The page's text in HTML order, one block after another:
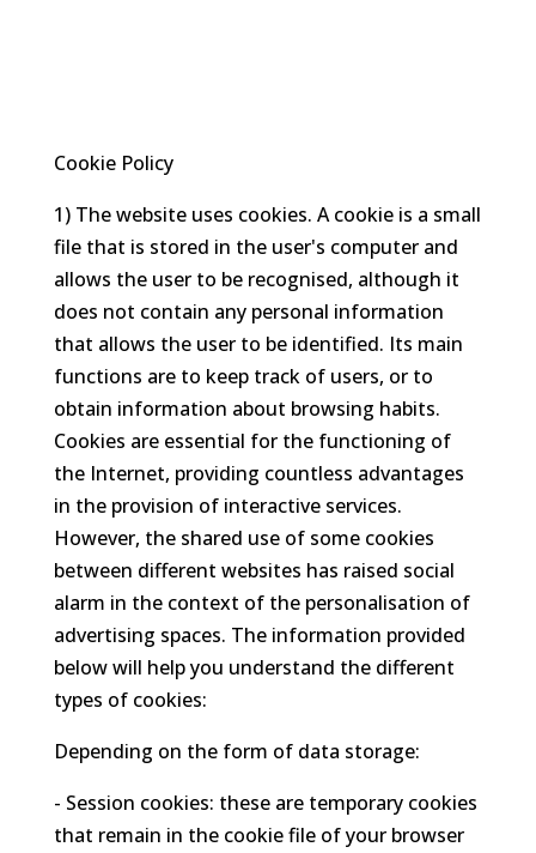
Cookie Policy
1) The website uses cookies. A cookie is a small
file that is stored in the user's computer and
allows the user to be recognised, although it
does not contain any personal information
that allows the user to be identified. Its main
functions are to keep track of users, or to
obtain information about browsing habits.
Cookies are essential for the functioning of
the Internet, providing countless advantages
in the provision of interactive services.
However, the shared use of some cookies
between different websites has raised social
alarm in the context of the personalisation of
advertising spaces. The information provided
below will help you understand the different
types of cookies:
Depending on the form of data storage:
- Session cookies: these are temporary cookies
that remain in the cookie file of your browser